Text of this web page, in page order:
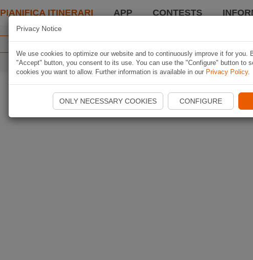
PIANIFICA ITINERARI APP CONTESTS
Privacy Notice
We use cookies to optimize our website and to continuously improve it for you.
"Accept" button, you consent to its use. You can use the "Configure" button to
cookies you want to allow. Further information is available in our Privacy Policy.
ONLY NECESSARY COOKIES CONFIGURE